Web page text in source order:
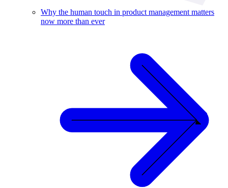
Why the human touch in product management matters
now more than ever